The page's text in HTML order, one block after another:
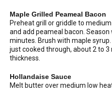
Maple Grilled Peameal Bacon
Preheat grill or griddle to
and add peameal bacon.
minutes. Brush with maple
just cooked through, about 2 to
thickness.
Hollandaise Sauce
Melt butter over medium low